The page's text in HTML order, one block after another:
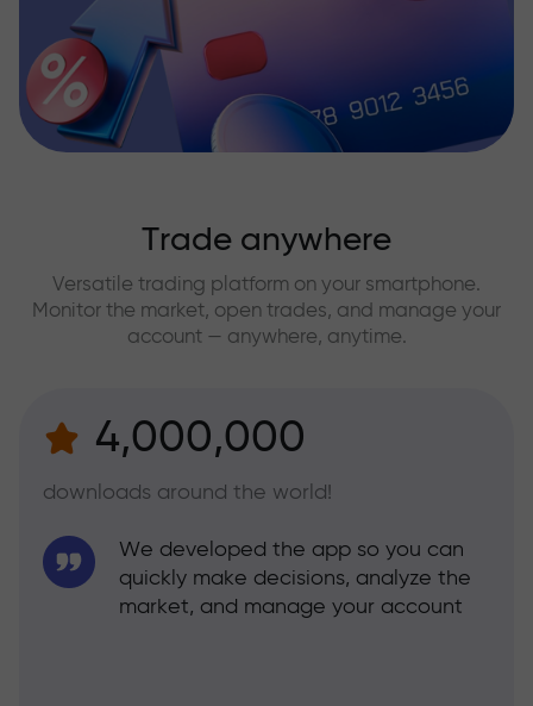
Trade anywhere
Versatile trading platform on your smartphone.
Monitor the market, open trades, and manage your
account — anywhere, anytime.
4,000,000
downloads around the world!
We developed the app so you can
quickly make decisions, analyze the
market, and manage your account